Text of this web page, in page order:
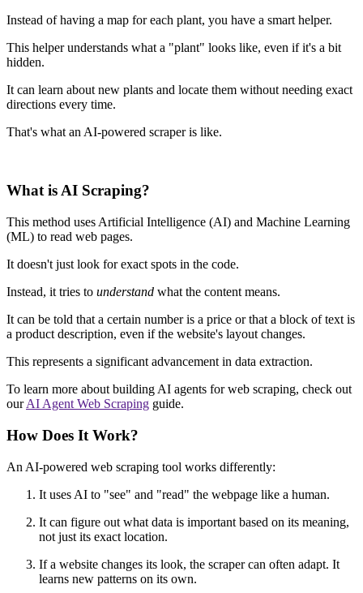
Instead of having a map for each plant, you have a smart helper.
This helper understands what a "plant" looks like, even if it's a bit
hidden.
It can learn about new plants and locate them without needing exact
directions every time.
That's what an AI-powered scraper is like.
What is AI Scraping?
This method uses Artificial Intelligence (AI) and Machine Learning
(ML) to read web pages.
It doesn't just look for exact spots in the code.
Instead, it tries to understand what the content means.
It can be told that a certain number is a price or that a block of text is
a product description, even if the website's layout changes.
This represents a significant advancement in data extraction.
To learn more about building AI agents for web scraping, check out
ourAI Agent Web Scraping guide.
How Does It Work?
An AI-powered web scraping tool works differently:
It uses AI to "see" and "read" the webpage like a human.
It can figure out what data is important based on its meaning,
not just its exact location.
If a website changes its look, the scraper can often adapt. It
learns new patterns on its own.